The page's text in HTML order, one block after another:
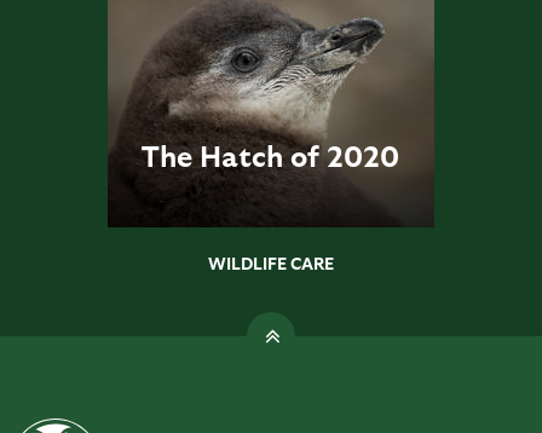
The Hatch of 2020
WILDLIFE CARE